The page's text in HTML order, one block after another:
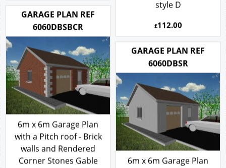
style D
£112.00
GARAGE PLAN REF
6060DBSBCR
6m x 6m Garage Plan
with a Pitch roof - Brick
walls and Rendered
Corner Stones Gable
GARAGE PLAN REF
6060DBSR
6m x 6m Garage Plan